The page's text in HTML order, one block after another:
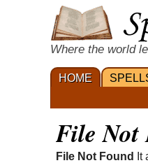
Where the world
HOME
File Not
File Not Found
It